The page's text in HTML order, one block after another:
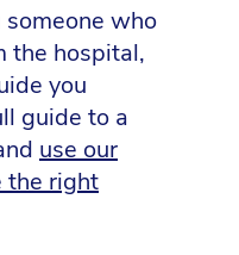
who
the hospital,
you
guide to a
use our
the right